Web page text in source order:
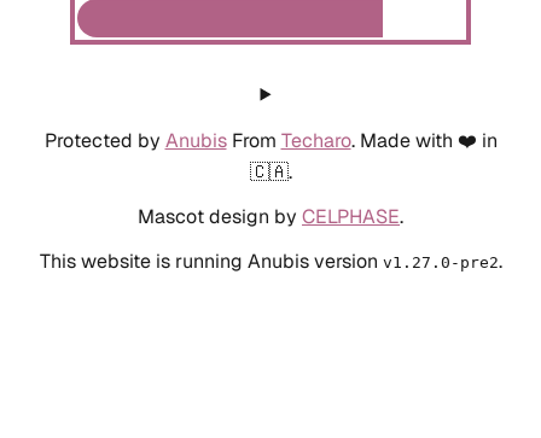
Protected by AnubisFrom Techaro. Made with ❤️ in
🇨🇦.
Mascot design by CELPHASE.
This website is running Anubis version v1.27.0-pre2.